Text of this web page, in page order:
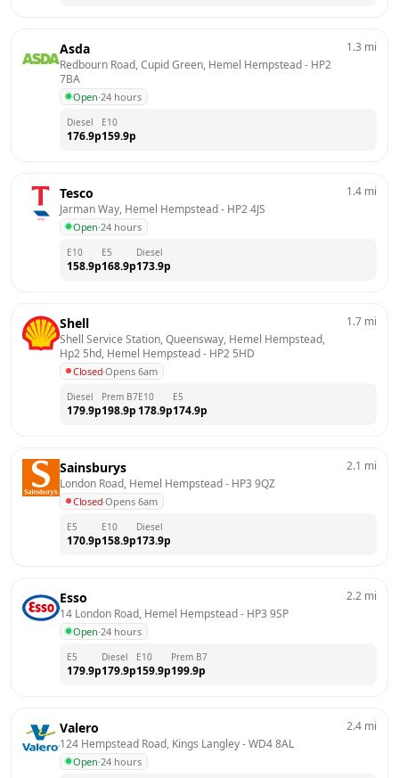
Asda
Redbourn Road, Cupid Green, Hemel Hempstead - HP2
7BA
Open·24 hours
1.3 mi
Diesel
176.9p
E10
159.9p
Tesco
Jarman Way, Hemel Hempstead - HP2 4JS
Open·24 hours
1.4 mi
E10
158.9p
E5
168.9p
Diesel
173.9p
Shell
Shell Service Station, Queensway, Hemel Hempstead,
Hp2 5hd, Hemel Hempstead - HP2 5HD
Closed·Opens 6am
1.7 mi
Diesel
179.9p
Prem B7
198.9p
E10
178.9p
E5
174.9p
Sainsburys
London Road, Hemel Hempstead - HP3 9QZ
Closed·Opens 6am
2.1 mi
E5
170.9p
E10
158.9p
Diesel
173.9p
Esso
14 London Road, Hemel Hempstead - HP3 9SP
Open·24 hours
2.2 mi
E5
179.9p
Diesel
179.9p
E10
159.9p
Prem B7
199.9p
Valero
124 Hempstead Road, Kings Langley - WD4 8AL
Open·24 hours
2.4 mi